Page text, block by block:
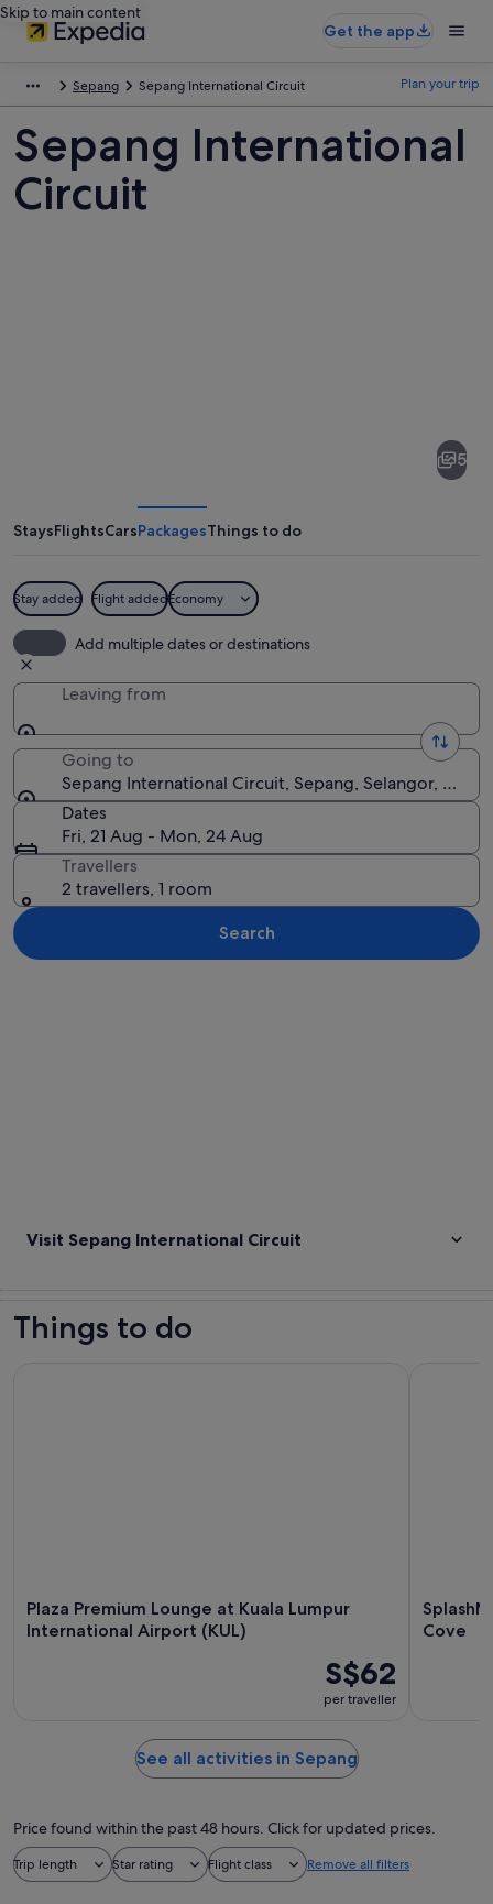
Skip to main content
Get the app
Sepang Sepang International Circuit Plan your trip
Sepang International
Circuit
5
StaysFlightsCarsPackagesThings to do
Stay added Flight addedEconomy
Add multiple dates or destinations
Leaving from
Going to
Sepang International Circuit, Sepang, Selangor,
Dates
Fri, 21 Aug - Mon, 24 Aug
Travellers
2 travellers, 1 room
Search
Visit Sepang International Circuit
Things to do
Plaza Premium Lounge at Kuala Lumpur
International Airport (KUL)
S$62
per traveller
Cove
See all activities in Sepang
Price found within the past 48 hours. Click for updated prices.
Trip length Star rating Flight class Remove all filters